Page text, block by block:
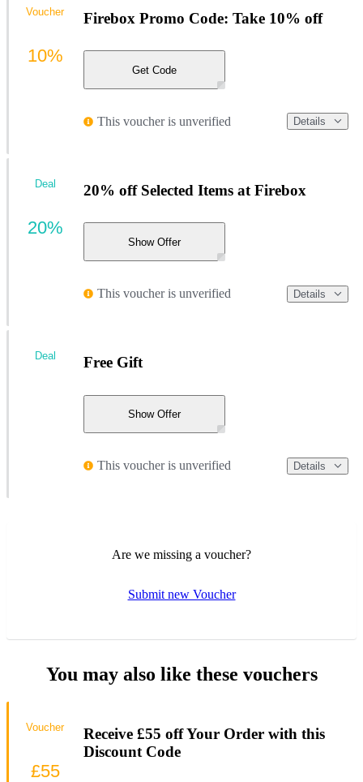
Firebox Promo Code: Take 10% off
Get Code
This voucher is unverified Details
Voucher
10%
20% off Selected Items at Firebox
Show Offer
This voucher is unverified Details
Deal
20%
Free Gift
Show Offer
This voucher is unverified Details
Deal
Are we missing a voucher?
Submit new Voucher
You may also like these vouchers
Receive £55 off Your Order with this
Discount Code
Voucher
£55